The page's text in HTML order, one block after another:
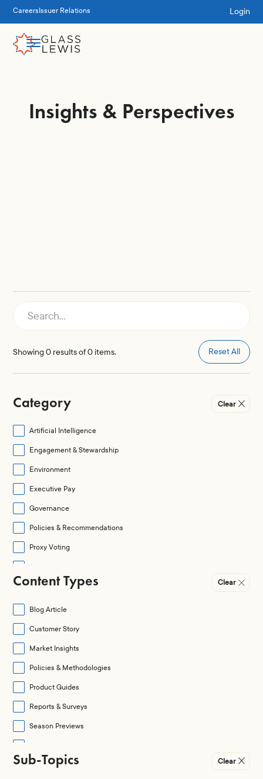
Careers Issuer Relations Login
Insights & Perspectives
Showing0 results of0 items. Reset All
Category Clear
Artificial Intelligence
Engagement & Stewardship
Environment
Executive Pay
Governance
Policies & Recommendations
Proxy Voting
Regulation & Legislation
Shareholder Activism
Social
Special Situations
Content Types Clear
Blog Article
Customer Story
Market Insights
Policies & Methodologies
Product Guides
Reports & Surveys
Season Previews
Videos & Webinars
Sub-Topics Clear